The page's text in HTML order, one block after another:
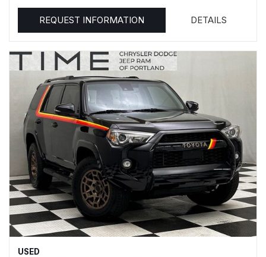
REQUEST INFORMATION DETAILS
USED